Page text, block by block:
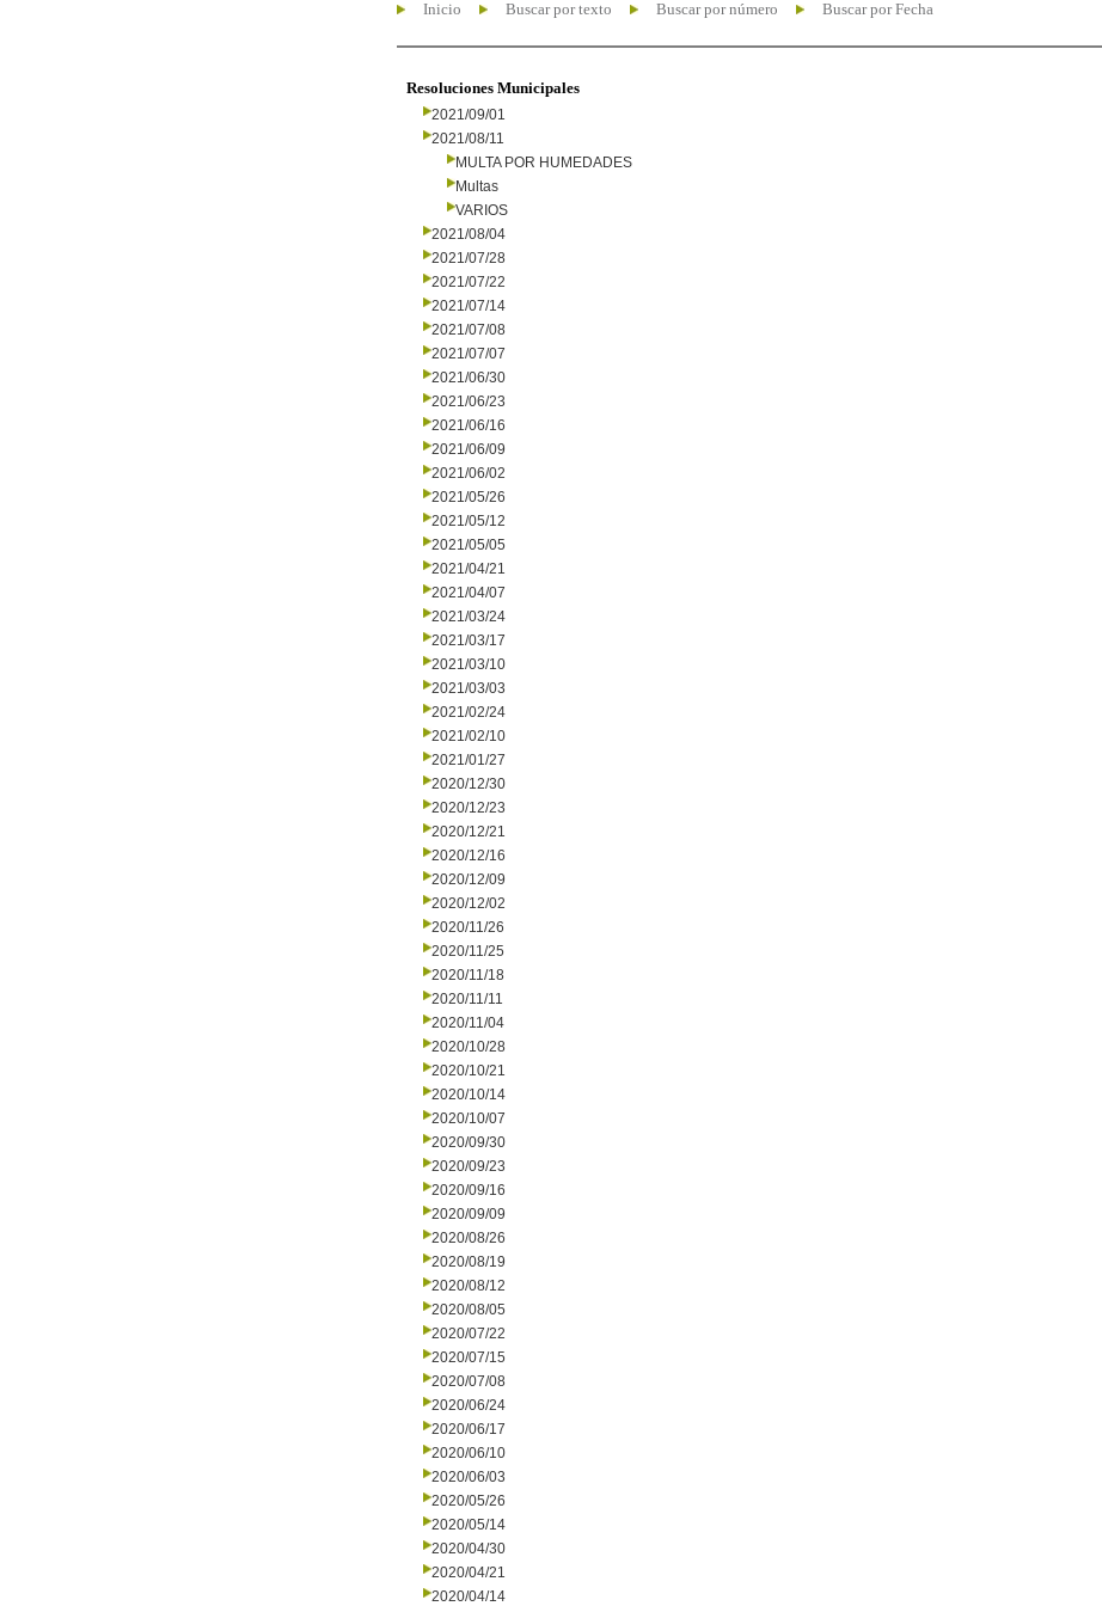
Inicio Buscar por texto Buscar por número Buscar por Fecha
Resoluciones Municipales
2021/09/01
2021/08/11
MULTA POR HUMEDADES
Multas
VARIOS
2021/08/04
2021/07/28
2021/07/22
2021/07/14
2021/07/08
2021/07/07
2021/06/30
2021/06/23
2021/06/16
2021/06/09
2021/06/02
2021/05/26
2021/05/12
2021/05/05
2021/04/21
2021/04/07
2021/03/24
2021/03/17
2021/03/10
2021/03/03
2021/02/24
2021/02/10
2021/01/27
2020/12/30
2020/12/23
2020/12/21
2020/12/16
2020/12/09
2020/12/02
2020/11/26
2020/11/25
2020/11/18
2020/11/11
2020/11/04
2020/10/28
2020/10/21
2020/10/14
2020/10/07
2020/09/30
2020/09/23
2020/09/16
2020/09/09
2020/08/26
2020/08/19
2020/08/12
2020/08/05
2020/07/22
2020/07/15
2020/07/08
2020/06/24
2020/06/17
2020/06/10
2020/06/03
2020/05/26
2020/05/14
2020/04/30
2020/04/21
2020/04/14